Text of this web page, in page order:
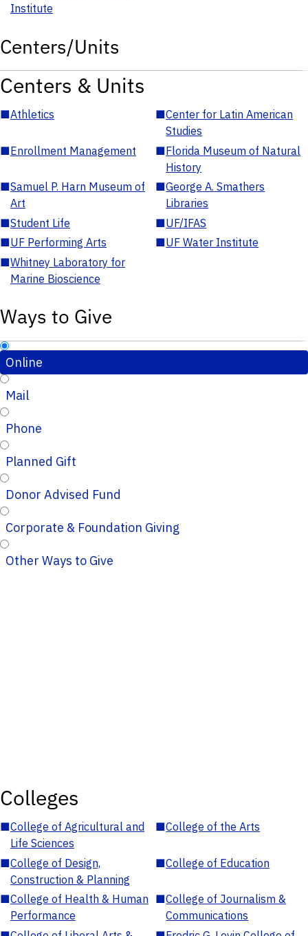
Institute
Centers/Units
Centers & Units
■Athletics ■Center for Latin American
Studies
■Enrollment Management ■Florida Museum of Natural
History
■Samuel P. Harn Museum of
Art
■George A. Smathers
Libraries
■Student Life ■UF/IFAS
■UF Performing Arts ■UF Water Institute
■Whitney Laboratory for
Marine Bioscience
Ways to Give
Online
Mail
Phone
Planned Gift
Donor Advised Fund
Corporate & Foundation Giving
Other Ways to Give
Colleges
■College of Agricultural and
Life Sciences
■College of the Arts
■College of Design,
Construction & Planning
■College of Education
■College of Health & Human
Performance
■College of Journalism &
Communications